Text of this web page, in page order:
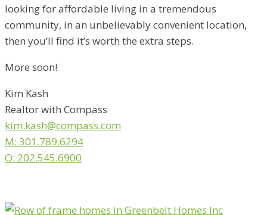
looking for affordable living in a tremendous
community, in an unbelievably convenient location,
then you’ll find it’s worth the extra steps.
More soon!
Kim Kash
Realtor with Compass
kim.kash@compass.com
M: 301.789.6294
O: 202.545.6900